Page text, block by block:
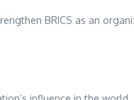
BRICS as an